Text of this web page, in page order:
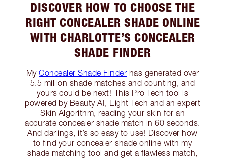
DISCOVER HOW TO CHOOSE THE
RIGHT CONCEALER SHADE ONLINE
WITH CHARLOTTE’S CONCEALER
SHADE FINDER
My Concealer Shade Finder has generated over
5.5 million shade matches and counting, and
yours could be next! This Pro Tech tool is
powered by Beauty AI, Light Tech and an expert
Skin Algorithm, reading your skin for an
accurate concealer shade match in 60 seconds.
And darlings, it’s so easy to use! Discover how
to find your concealer shade online with my
shade matching tool and get a flawless match,